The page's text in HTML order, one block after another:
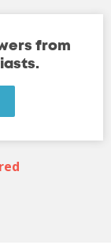
from